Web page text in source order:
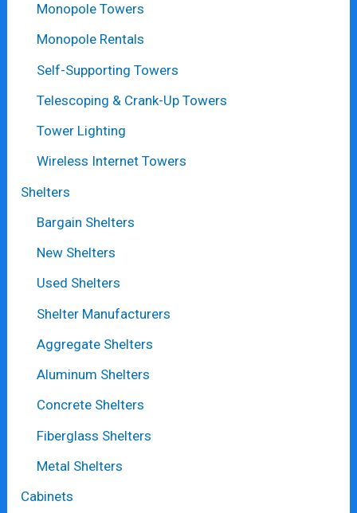
Monopole Towers
Monopole Rentals
Self-Supporting Towers
Telescoping & Crank-Up Towers
Tower Lighting
Wireless Internet Towers
Shelters
Bargain Shelters
New Shelters
Used Shelters
Shelter Manufacturers
Aggregate Shelters
Aluminum Shelters
Concrete Shelters
Fiberglass Shelters
Metal Shelters
Cabinets